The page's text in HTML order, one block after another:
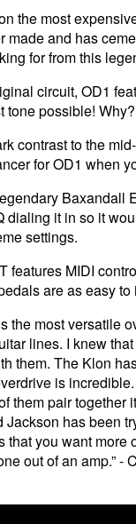
the most
made and has
for from this
circuit, OD1
tone possible!
contrast to the
for OD1 when
Baxandall
dialing it in so it
settings.
features MIDI
are as easy
the most versatile
lines. I knew
them. The Klon
is
them pair together
Jackson has been
that you want
out of an amp.” -